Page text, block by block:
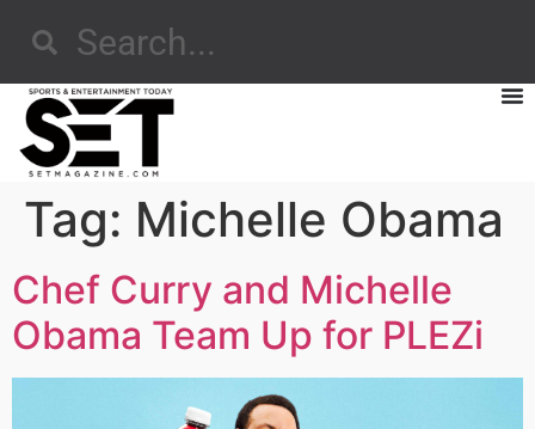
Tag: Michelle Obama
Chef Curry and Michelle
Obama Team Up for PLEZi